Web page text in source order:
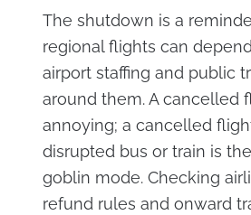
The shutdown is a
regional flights can
airport staffing and public
around them. A cancelled
annoying; a cancelled
disrupted bus or train is
goblin mode. Checking
refund rules and onward